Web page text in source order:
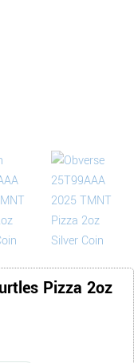
Pizza 2oz